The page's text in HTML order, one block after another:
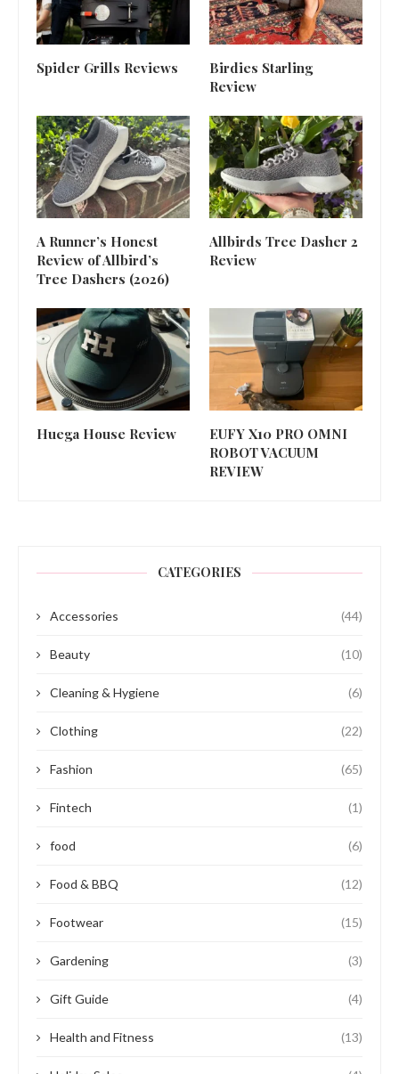
Spider Grills Reviews
Birdies Starling
Review
A Runner’s Honest
Review of Allbird’s
Tree Dashers (2026)
Allbirds Tree Dasher 2
Review
Huega House Review
EUFY X10 PRO OMNI
ROBOT VACUUM
REVIEW
CATEGORIES
Accessories (44)
Beauty (10)
Cleaning & Hygiene (6)
Clothing (22)
Fashion (65)
Fintech (1)
food (6)
Food & BBQ (12)
Footwear (15)
Gardening (3)
Gift Guide (4)
Health and Fitness (13)